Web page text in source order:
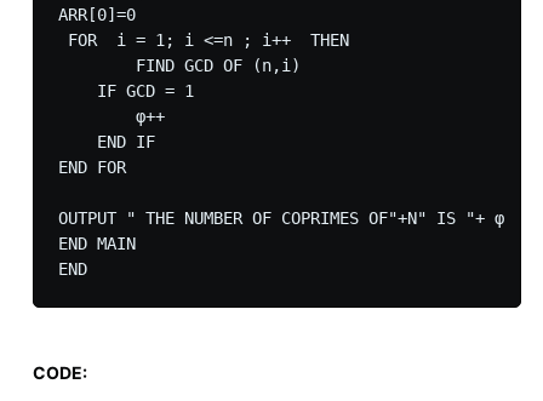
ARR[0]=0
FOR  i = 1; i <=n ; i++  THEN
    IF GCD = 1
        φ++
    END IF
END FOR
OUTPUT " THE NUMBER OF COPRIMES OF"+N" IS "+ φ
END MAIN
END
CODE: